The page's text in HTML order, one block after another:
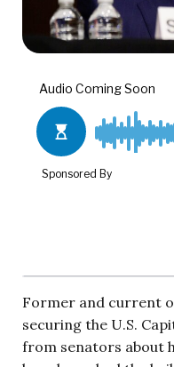
Former and current
securing the U.S.
from senators about